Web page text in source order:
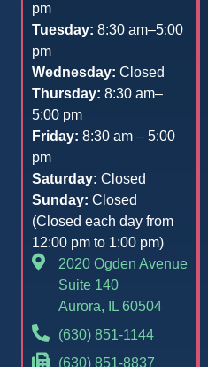
pm
Tuesday: 8:30 am–5:00
pm
Wednesday: Closed
Thursday: 8:30 am–
5:00 pm
Friday: 8:30 am – 5:00
pm
Saturday: Closed
Sunday: Closed
(Closed each day from
12:00 pm to 1:00 pm)
2020 Ogden Avenue
Suite 140
Aurora, IL 60504
(630) 851-1144
(630) 851-8837